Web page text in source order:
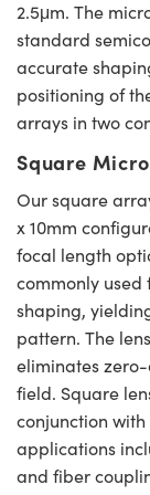
2.5μm. The
standard
accurate
positioning of
arrays in two
Square
Our square
x 10mm
focal length
commonly
shaping,
pattern. The
eliminates
field. Square
conjunction with
applications
and fiber